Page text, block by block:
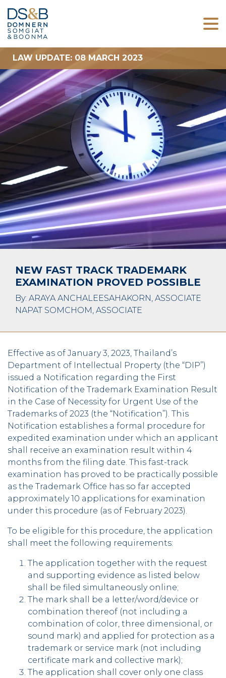
LAW UPDATE: 08 MARCH 2023
NEW FAST TRACK TRADEMARK
EXAMINATION PROVED POSSIBLE
By: ARAYA ANCHALEESAHAKORN, ASSOCIATE
NAPAT SOMCHOM, ASSOCIATE
Effective as of January 3, 2023, Thailand’s
Department of Intellectual Property (the “DIP”)
issued a Notification regarding the First
Notification of the Trademark Examination Result
in the Case of Necessity for Urgent Use of the
Trademarks of 2023 (the “Notification”). This
Notification establishes a formal procedure for
expedited examination under which an applicant
shall receive an examination result within 4
months from the filing date. This fast-track
examination has proved to be practically possible
as the Trademark Office has so far accepted
approximately 10 applications for examination
under this procedure (as of February 2023).
To be eligible for this procedure, the application
shall meet the following requirements:
The application together with the request
and supporting evidence as listed below
shall be filed simultaneously online;
The mark shall be a letter/word/device or
combination thereof (not including a
combination of color, three dimensional, or
sound mark) and applied for protection as a
trademark or service mark (not including
certificate mark and collective mark);
The application shall cover only one class